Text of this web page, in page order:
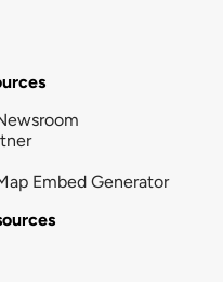
Embed Generator